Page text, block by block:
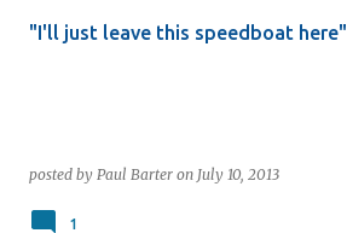
"I'll just leave this speedboat here"
posted by Paul Barter on July 10, 2013
1